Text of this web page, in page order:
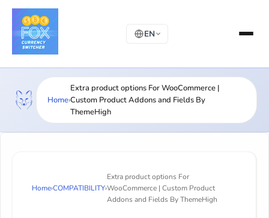
EN
Home›
Extra product options For WooCommerce |
Custom Product Addons and Fields By
ThemeHigh
Home›COMPATIBILITY›
Extra product options For
WooCommerce | Custom Product
Addons and Fields By ThemeHigh